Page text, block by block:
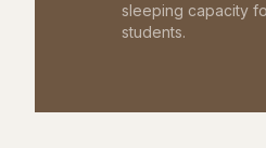
sleeping capacity
students.